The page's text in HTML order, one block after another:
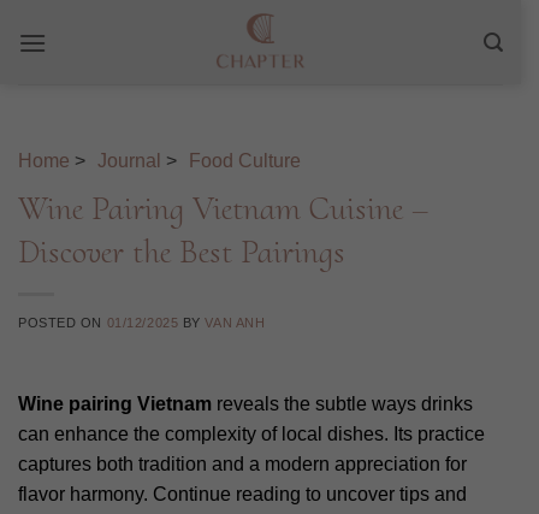
Home > Journal > Food Culture
Wine Pairing Vietnam Cuisine –
Discover the Best Pairings
POSTED ON 01/12/2025 BYVAN ANH
Wine pairing Vietnam reveals the subtle ways drinks
can enhance the complexity of local dishes. Its practice
captures both tradition and a modern appreciation for
flavor harmony. Continue reading to uncover tips and